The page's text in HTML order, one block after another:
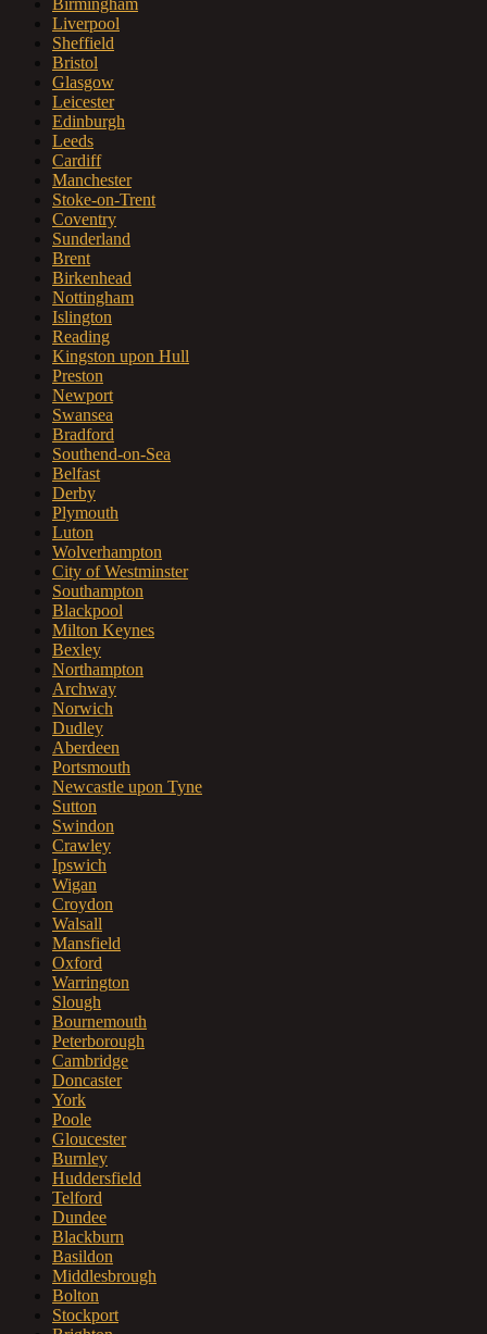
Liverpool
Sheffield
Bristol
Glasgow
Leicester
Edinburgh
Leeds
Cardiff
Manchester
Stoke-on-Trent
Coventry
Sunderland
Brent
Birkenhead
Nottingham
Islington
Reading
Kingston upon Hull
Preston
Newport
Swansea
Bradford
Southend-on-Sea
Belfast
Derby
Plymouth
Luton
Wolverhampton
City of Westminster
Southampton
Blackpool
Milton Keynes
Bexley
Northampton
Archway
Norwich
Dudley
Aberdeen
Portsmouth
Newcastle upon Tyne
Sutton
Swindon
Crawley
Ipswich
Wigan
Croydon
Walsall
Mansfield
Oxford
Warrington
Slough
Bournemouth
Peterborough
Cambridge
Doncaster
York
Poole
Gloucester
Burnley
Huddersfield
Telford
Dundee
Blackburn
Basildon
Middlesbrough
Bolton
Stockport